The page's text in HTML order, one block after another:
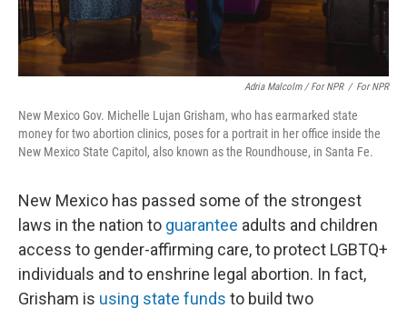
Adria Malcolm / For NPR / For NPR
New Mexico Gov. Michelle Lujan Grisham, who has earmarked state
money for two abortion clinics, poses for a portrait in her office inside the
New Mexico State Capitol, also known as the Roundhouse, in Santa Fe.
New Mexico has passed some of the strongest
laws in the nation to guarantee adults and children
access to gender-affirming care, to protect LGBTQ+
individuals and to enshrine legal abortion. In fact,
Grisham is using state funds to build two